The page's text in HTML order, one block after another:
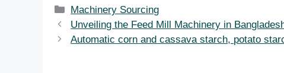
Categories
Machinery Sourcing
Unveiling the Feed Mill Machinery in
Automatic corn and cassava starch, potato